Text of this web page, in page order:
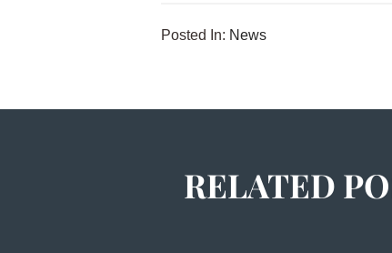
Posted In: News
RELATED